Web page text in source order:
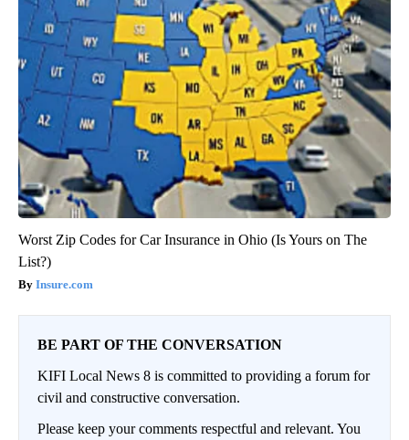
Worst Zip Codes for Car Insurance in Ohio (Is Yours on The
List?)
Insure.com
BE PART OF THE CONVERSATION
KIFI Local News 8 is committed to providing a forum for
civil and constructive conversation.
Please keep your comments respectful and relevant. You